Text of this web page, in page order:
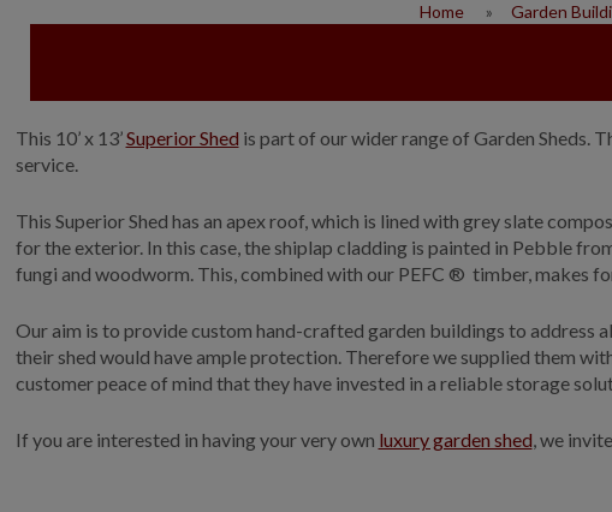
Home Garden
This 10’ x 13’Superior Shed is part of our wider range of Garden Sheds.
service.
This Superior Shed has an apex roof, which is lined with grey slate
for the exterior. In this case, the shiplap cladding is painted in Pebble
fungi and woodworm. This, combined with our PEFC ® timber, makes
Our aim is to provide custom hand-crafted garden buildings to address
their shed would have ample protection. Therefore we supplied them
customer peace of mind that they have invested in a reliable storage
If you are interested in having your very own luxury garden shed, we